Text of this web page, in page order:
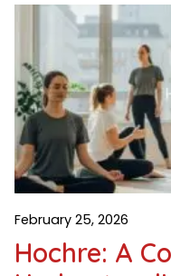
Hochre: A
February 25, 2026